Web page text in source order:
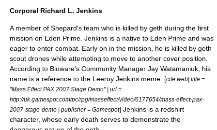
Corporal Richard L. Jenkins
A member of Shepard's team who is killed by geth during the first
mission on Eden Prime. Jenkins is a native to Eden Prime and was
eager to enter combat. Early on in the mission, he is killed by geth
scout drones while attempting to move to another cover position.
According to Bioware's Community Manager Jay Watamaniuk, his
name is a reference to the Leeroy Jenkins meme. [cite web| title =
"Mass Effect PAX 2007 Stage Demo" | url =
http://uk.gamespot.com/pc/rpg/masseffect/video/6177654/mass-effect-pax-
2007-stage-demo | publisher = Gamespot] Jenkins is a redshirt
character, whose early death serves to demonstrate the